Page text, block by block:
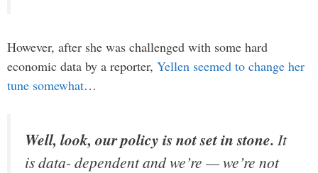
However, after she was challenged with some hard
economic data by a reporter, Yellen seemed to change her
tune somewhat…
Well, look, our policy is not set in stone. It
is data- dependent and we’re — we’re not